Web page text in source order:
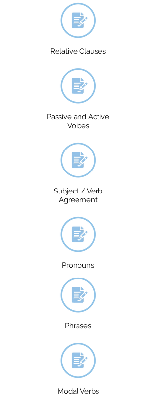
Relative Clauses
Passive and Active
Voices
Subject / Verb
Agreement
Pronouns
Phrases
Modal Verbs